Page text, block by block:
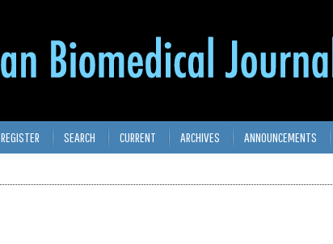
REGISTER SEARCH CURRENT ARCHIVES ANNOUNCEMENTS